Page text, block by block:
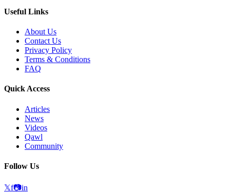
Useful Links
About Us
Contact Us
Privacy Policy
Terms & Conditions
FAQ
Quick Access
Articles
News
Videos
Qawl
Community
Follow Us
𝕏f📷in